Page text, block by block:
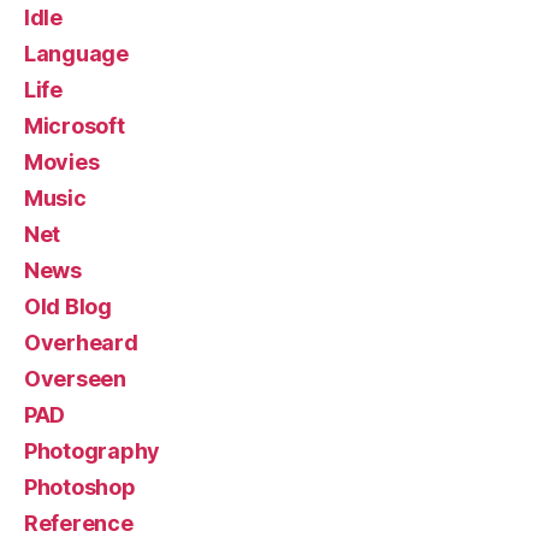
Idle
Language
Life
Microsoft
Movies
Music
Net
News
Old Blog
Overheard
Overseen
PAD
Photography
Photoshop
Reference